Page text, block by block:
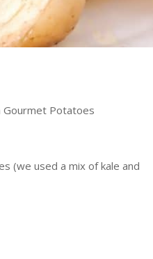
Gourmet Potatoes
(we used a mix of kale and